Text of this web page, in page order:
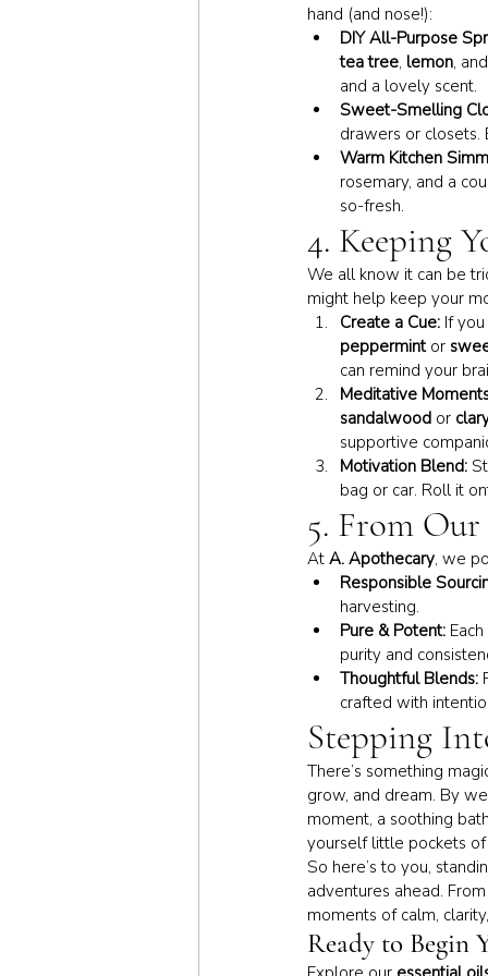
hand (and nose!):
DIY All-Purpose
tea tree, lemon,
and a lovely scent.
Sweet-Smelling
drawers or closets.
Warm Kitchen
rosemary, and a
so-fresh.
4. Keeping
We all know it can be
might help keep your
Create a Cue: If
peppermint or
can remind your
Meditative
sandalwood or
supportive
Motivation Blend:
bag or car. Roll it
5. From
At A. Apothecary, we
Responsible
harvesting.
Pure & Potent:
purity and
Thoughtful Blends:
crafted with
Stepping
There’s something
grow, and dream. By
moment, a soothing
yourself little pockets
So here’s to you,
adventures ahead.
moments of calm,
Ready to Begin